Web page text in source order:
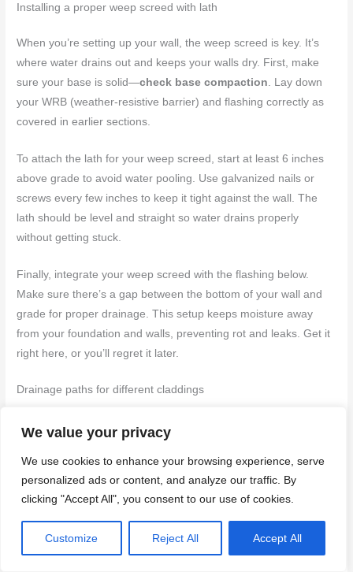
We value your privacy
We use cookies to enhance your browsing experience, serve
personalized ads or content, and analyze our traffic. By
clicking "Accept All", you consent to our use of cookies.
Customize Reject All Accept All
Installing a proper weep screed with lath
When you’re setting up your wall, the weep screed is key. It’s
where water drains out and keeps your walls dry. First, make
sure your base is solid—check base compaction . Lay down
your WRB (weather-resistive barrier) and flashing correctly as
covered in earlier sections.
To attach the lath for your weep screed, start at least 6 inches
above grade to avoid water pooling. Use galvanized nails or
screws every few inches to keep it tight against the wall. The
lath should be level and straight so water drains properly
without getting stuck.
Finally, integrate your weep screed with the flashing below.
Make sure there’s a gap between the bottom of your wall and
grade for proper drainage. This setup keeps moisture away
from your foundation and walls, preventing rot and leaks. Get it
right here, or you’ll regret it later.
Drainage paths for different claddings
When it comes to stucco, make sure your weep screed has a
plate with a flashing underneath to direct water away from the
wall cavity. Withfiber cement siding, install a drip edge at the
bottom and ensure it’s sloped correctly for drainage. And for
vinyl siding, you need a proper weep hole in each section to
let moisture escape.